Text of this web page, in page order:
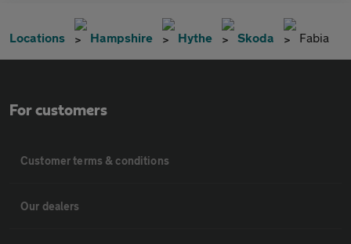
Locations Hampshire Hythe Skoda Fabia
For customers
Customer terms & conditions
Our dealers